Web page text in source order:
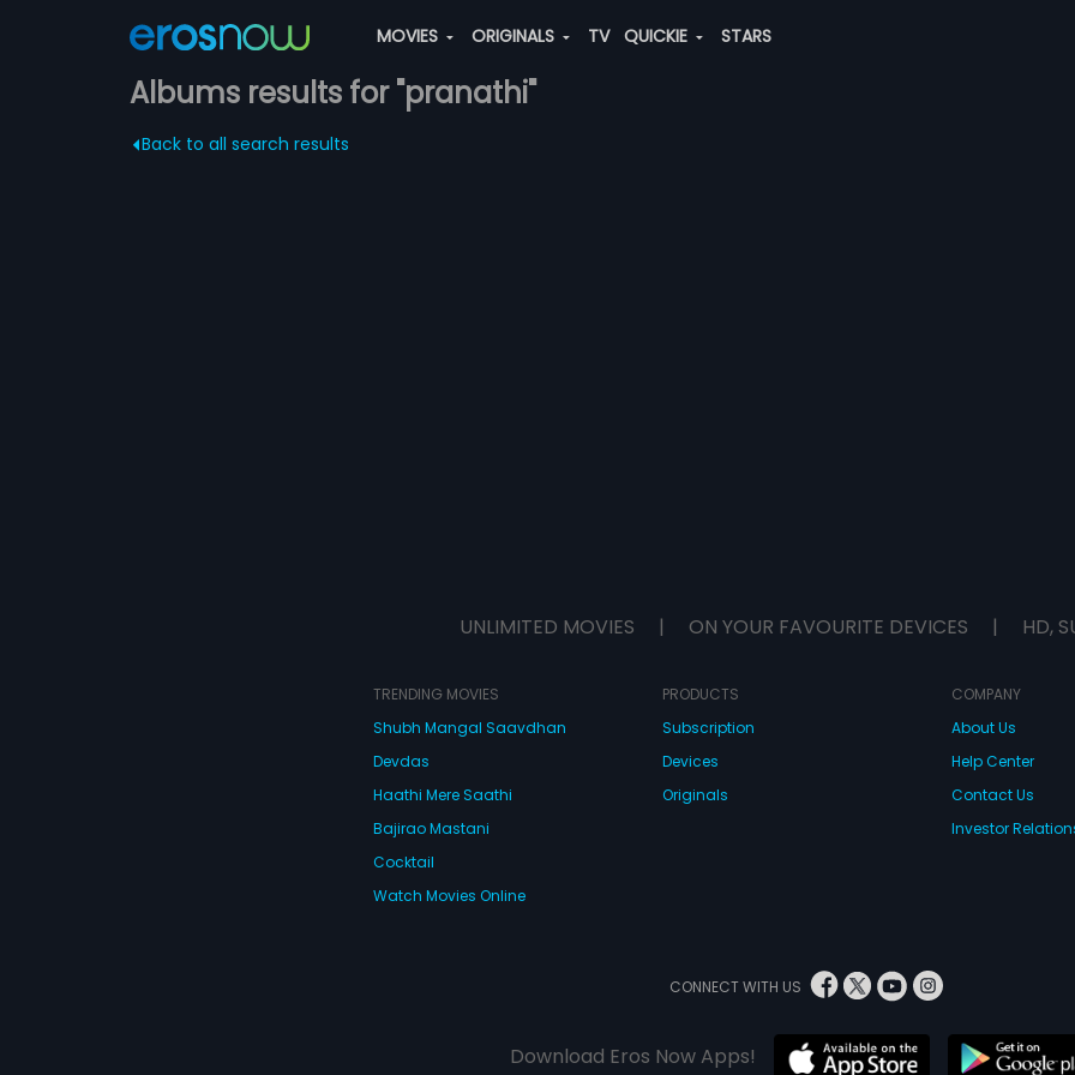
MOVIES ORIGINALS TV QUICKIE STARS
Albums results for "pranathi"
Back to all search results
UNLIMITED MOVIES | ON YOUR FAVOURITE DEVICES | HD,
TRENDING MOVIES
Shubh Mangal Saavdhan
Devdas
Haathi Mere Saathi
Bajirao Mastani
Cocktail
Watch Movies Online
PRODUCTS
Subscription
Devices
Originals
COMPANY
About Us
Help Center
Contact Us
Investor
CONNECT WITH US
Download Eros Now Apps!